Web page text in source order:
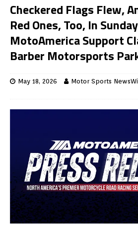
Checkered Flags Flew,
Red Ones, Too, In
MotoAmerica Support
Barber Motorsports
May 18, 2026 Motor Sports